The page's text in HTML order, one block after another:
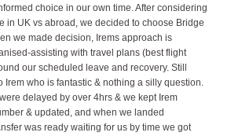
choice in our own time. After considering
in UK vs abroad, we decided to choose Bridge
we made decision, Irems approach is
assisting with travel plans (best flight
our scheduled leave and recovery. Still
Irem who is fantastic & nothing a silly question.
delayed by over 4hrs & we kept Irem
& updated, and when we landed
was ready waiting for us by time we got